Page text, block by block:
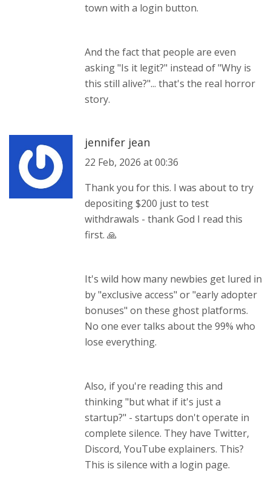
town with a login button.
And the fact that people are even
asking "Is it legit?" instead of "Why is
this still alive?"... that's the real horror
story.
jennifer jean
22 Feb, 2026 at 00:36
Thank you for this. I was about to try
depositing $200 just to test
withdrawals - thank God I read this
first. 🙏
It's wild how many newbies get lured in
by "exclusive access" or "early adopter
bonuses" on these ghost platforms.
No one ever talks about the 99% who
lose everything.
Also, if you're reading this and
thinking "but what if it's just a
startup?" - startups don't operate in
complete silence. They have Twitter,
Discord, YouTube explainers. This?
This is silence with a login page.